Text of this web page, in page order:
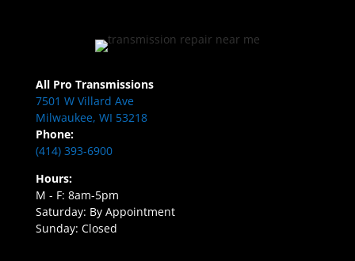
All Pro Transmissions
7501 W Villard Ave
Milwaukee, WI 53218
Phone:
(414) 393-6900
Hours:
M - F: 8am-5pm
Saturday: By Appointment
Sunday: Closed